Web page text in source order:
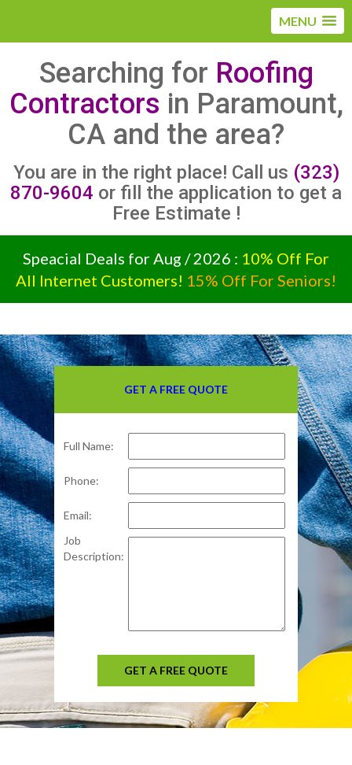
MENU
Searching for Roofing
Contractors in Paramount,
CA and the area?
You are in the right place! Call us (323)
870-9604 or fill the application to get a
Free Estimate !
Speacial Deals for Aug / 2026 : 10% Off For
All Internet Customers! 15% Off For Seniors!
GET A FREE QUOTE
Full Name:
Phone:
Email:
Job
Description:
GET A FREE QUOTE